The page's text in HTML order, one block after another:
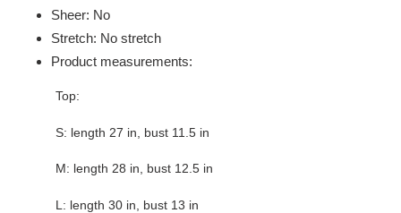
Sheer: No
Stretch: No stretch
Product measurements:
Top:
S: length 27 in, bust 11.5 in
M: length 28 in, bust 12.5 in
L: length 30 in, bust 13 in